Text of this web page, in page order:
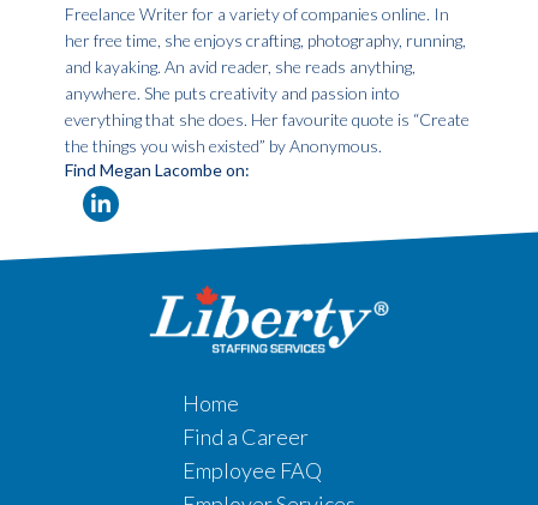
Freelance Writer for a variety of companies online. In
her free time, she enjoys crafting, photography, running,
and kayaking. An avid reader, she reads anything,
anywhere. She puts creativity and passion into
everything that she does. Her favourite quote is “Create
the things you wish existed” by Anonymous.
Find Megan Lacombe on:
Home
Find a Career
Employee FAQ